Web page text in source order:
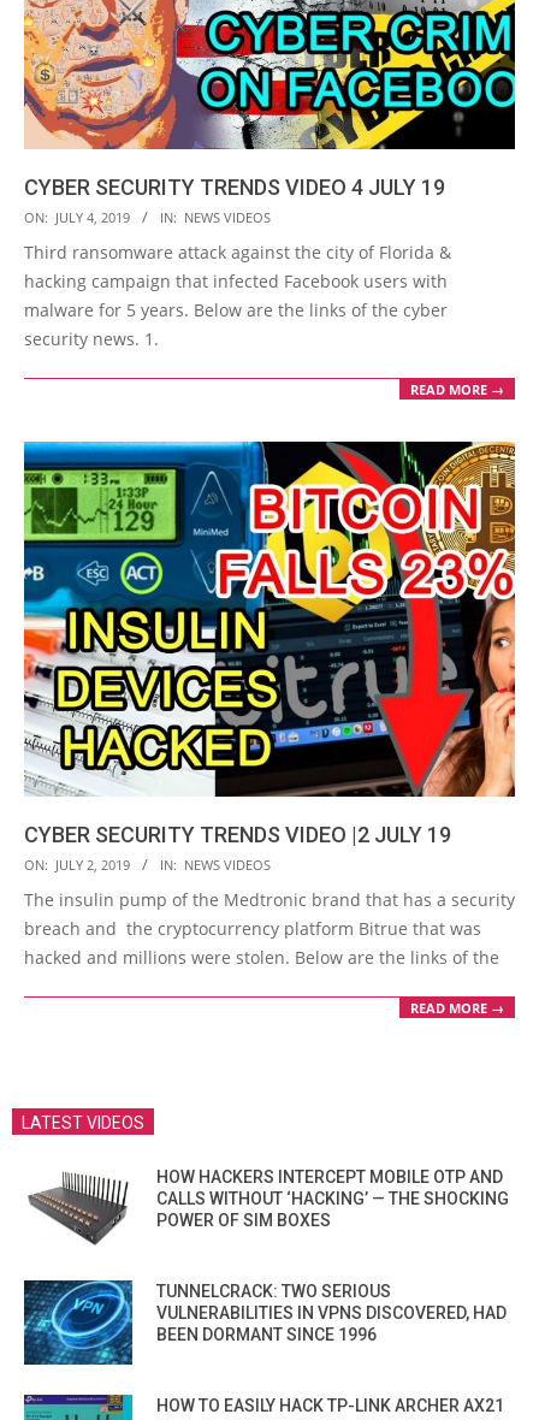
CYBER SECURITY TRENDS VIDEO 4 JULY 19
2019-
07-
04
ON: JULY 4, 2019 IN: NEWS VIDEOS
Third ransomware attack against the city of Florida &
hacking campaign that infected Facebook users with
malware for 5 years. Below are the links of the cyber
security news. 1.
READ MORE →
CYBER SECURITY TRENDS VIDEO |2 JULY 19
2019-
07-
02
ON: JULY 2, 2019 IN: NEWS VIDEOS
The insulin pump of the Medtronic brand that has a security
breach and the cryptocurrency platform Bitrue that was
hacked and millions were stolen. Below are the links of the
READ MORE →
LATEST VIDEOS
HOW HACKERS INTERCEPT MOBILE OTP AND
CALLS WITHOUT ‘HACKING’ — THE SHOCKING
POWER OF SIM BOXES
TUNNELCRACK: TWO SERIOUS
VULNERABILITIES IN VPNS DISCOVERED, HAD
BEEN DORMANT SINCE 1996
HOW TO EASILY HACK TP-LINK ARCHER AX21